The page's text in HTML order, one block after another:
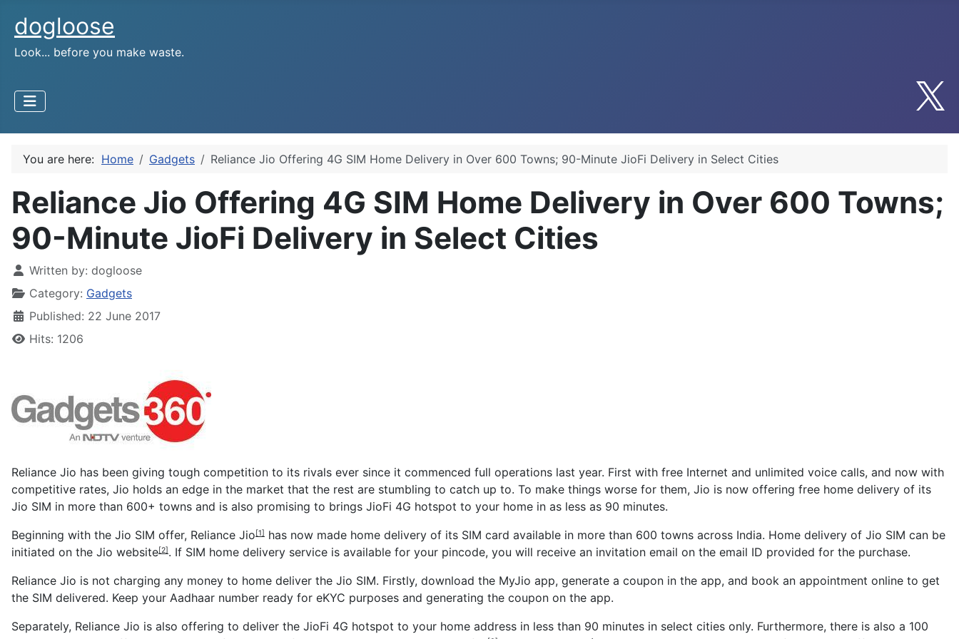
dogloose
Look... before you make waste.
You are here: Home Gadgets Reliance Jio Offering 4G SIM Home Delivery in Over 600 Towns; 90-Minute JioFi Delivery in Select Cities
Reliance Jio Offering 4G SIM Home Delivery in Over 600 Towns;
90-Minute JioFi Delivery in Select Cities
Written by: dogloose
Category: Gadgets
Published: 22 June 2017
Hits: 1206
Reliance Jio has been giving tough competition to its rivals ever since it commenced full operations last year. First with free Internet and unlimited voice calls, and now with
competitive rates, Jio holds an edge in the market that the rest are stumbling to catch up to. To make things worse for them, Jio is now offering free home delivery of its
Jio SIM in more than 600+ towns and is also promising to brings JioFi 4G hotspot to your home in as less as 90 minutes.
Beginning with the Jio SIM offer, Reliance Jio[1] has now made home delivery of its SIM card available in more than 600 towns across India. Home delivery of Jio SIM can be
initiated on the Jio website[2]. If SIM home delivery service is available for your pincode, you will receive an invitation email on the email ID provided for the purchase.
Reliance Jio is not charging any money to home deliver the Jio SIM. Firstly, download the MyJio app, generate a coupon in the app, and book an appointment online to get
the SIM delivered. Keep your Aadhaar number ready for eKYC purposes and generating the coupon on the app.
Separately, Reliance Jio is also offering to deliver the JioFi 4G hotspot to your home address in less than 90 minutes in select cities only. Furthermore, there is also a 100